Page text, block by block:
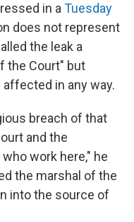
in a Tuesday
does not represent
the leak a
the Court" but
in any way.
breach of that
and the
work here," he
the marshal of the
into the source of